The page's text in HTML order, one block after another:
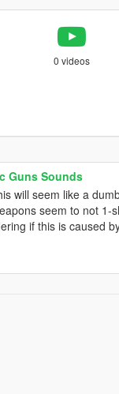
0 videos
Guns Sounds
will seem like a
seem to not
if this is caused